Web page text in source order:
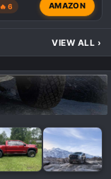
🔥 6 AMAZON
VIEW ALL ›